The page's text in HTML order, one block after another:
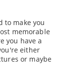
to make you
memorable
you have a
either
or maybe